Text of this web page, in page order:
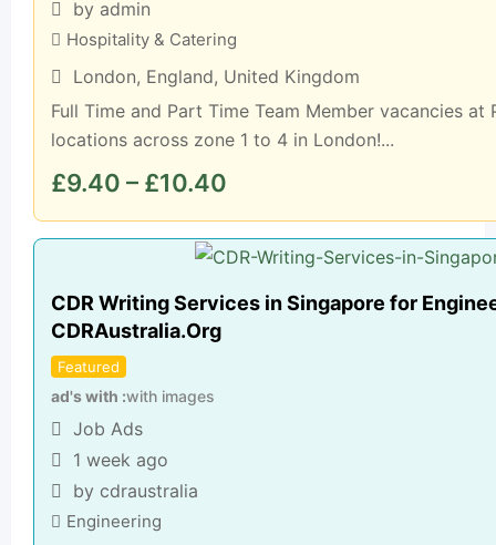
by admin
Hospitality & Catering
London, England, United Kingdom
Full Time and Part Time Team Member vacancies at
locations across zone 1 to 4 in London!...
£9.40 – £10.40
CDR Writing Services in Singapore for
CDRAustralia.Org
Featured
ad's with with images
Job Ads
1 week ago
by cdraustralia
Engineering